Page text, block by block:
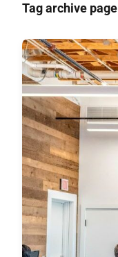
Tag archive page